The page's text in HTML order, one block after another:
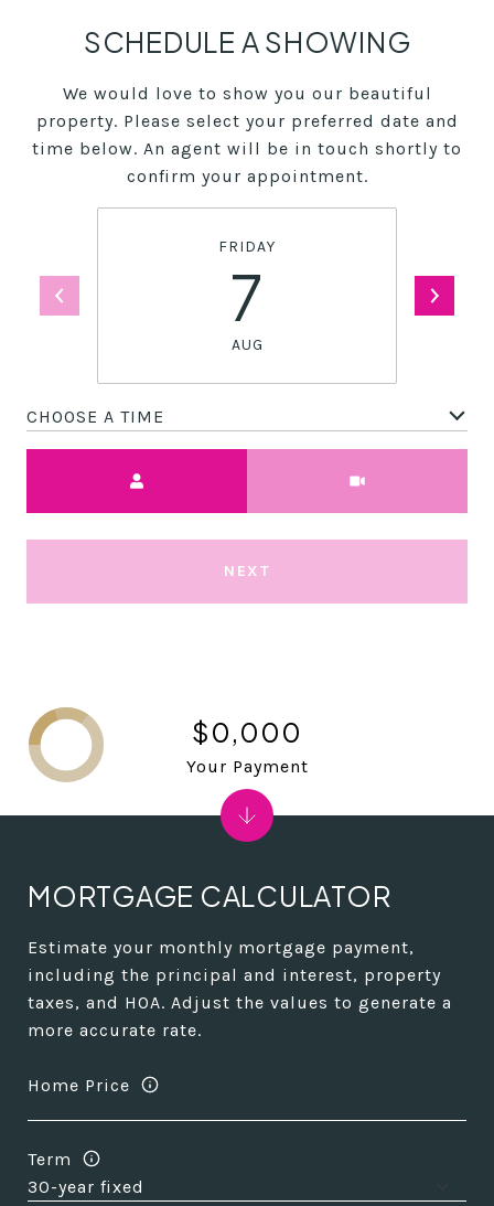
SCHEDULE A SHOWING
We would love to show you our beautiful
property. Please select your preferred date and
time below. An agent will be in touch shortly to
confirm your appointment.
FRIDAY
7
AUG
CHOOSE A TIME
NEXT
MORTGAGE CALCULATOR
Estimate your monthly mortgage payment,
including the principal and interest, property
taxes, and HOA. Adjust the values to generate a
more accurate rate.
Home Price
Term
$0,000
Your Payment